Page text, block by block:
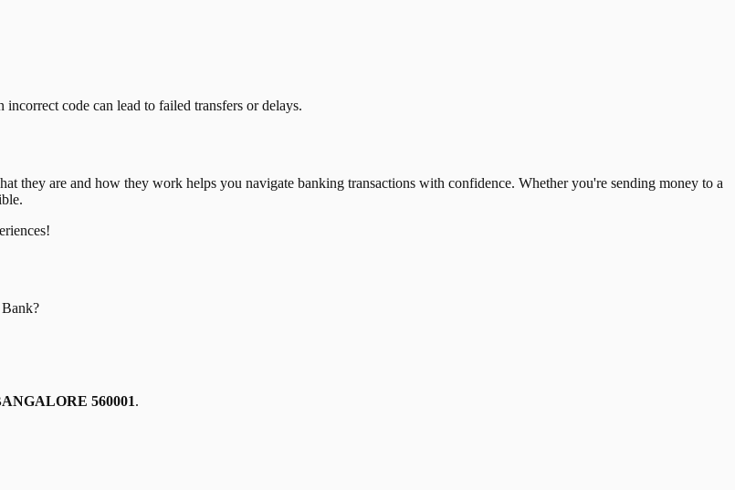
code can lead to failed transfers or delays.
they are and how they work helps you navigate banking transactions with confidence. Whether you're sending money to a
Bank?
560001.